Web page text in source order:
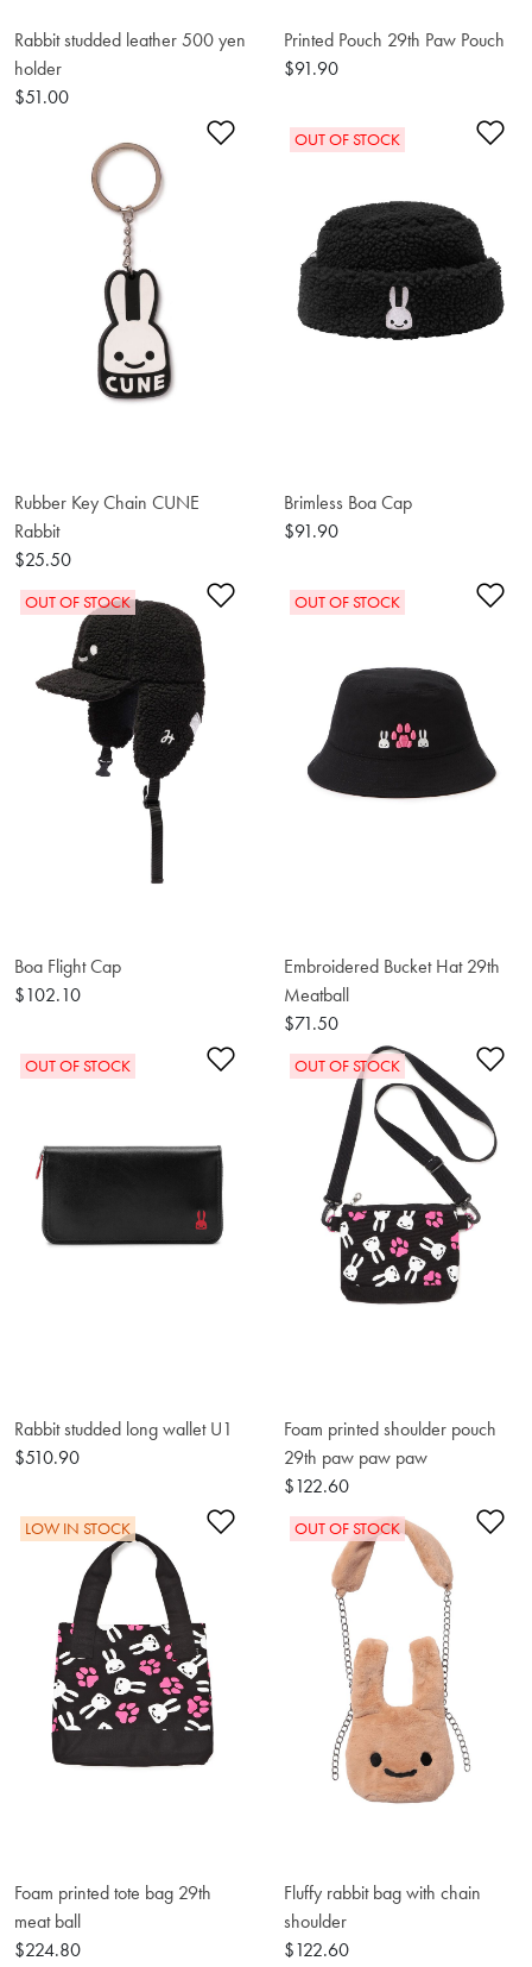
Rabbit studded leather 500 yen
holder
$51.00
Printed Pouch 29th Paw Pouch
$91.90
Add to Wishlist
Rubber Key Chain CUNE
Rabbit
$25.50
OUT OF STOCK
Brimless Boa Cap
$91.90
Add to Wishlist
OUT OF STOCK
Boa Flight Cap
$102.10
OUT OF STOCK
Embroidered Bucket Hat 29th
Meatball
$71.50
Add to Wishlist
OUT OF STOCK
Rabbit studded long wallet U1
$510.90
OUT OF STOCK
Foam printed shoulder pouch
29th paw paw paw
$122.60
Add to Wishlist
LOW IN STOCK
Foam printed tote bag 29th
meat ball
$224.80
OUT OF STOCK
Fluffy rabbit bag with chain
shoulder
$122.60